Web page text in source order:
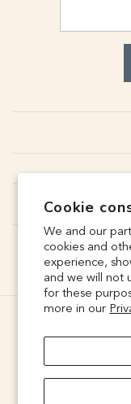
Cookie
We and our
cookies and
experience,
and we will not
for these
more in our